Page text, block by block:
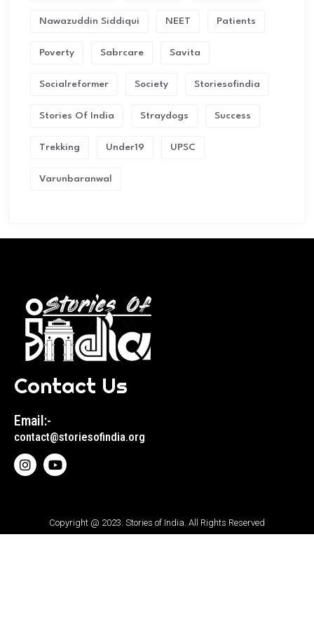
Nawazuddin Siddiqui NEET Patients
Poverty Sabrcare Savita
Socialreformer Society Storiesofindia
Stories Of India Straydogs Success
Trekking Under19 UPSC
Varunbaranwal
Contact Us
Email:-
contact@storiesofindia.org
Copyright @ 2023. Stories of India. All Rights Reserved